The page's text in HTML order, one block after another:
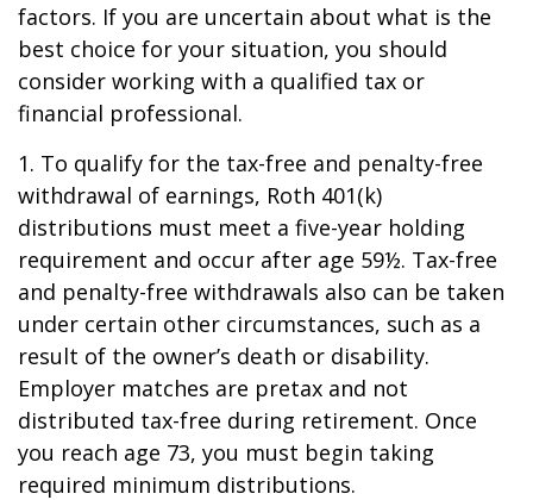
factors. If you are uncertain about what is the
best choice for your situation, you should
consider working with a qualified tax or
financial professional.
1. To qualify for the tax-free and penalty-free
withdrawal of earnings, Roth 401(k)
distributions must meet a five-year holding
requirement and occur after age 59½. Tax-free
and penalty-free withdrawals also can be taken
under certain other circumstances, such as a
result of the owner’s death or disability.
Employer matches are pretax and not
distributed tax-free during retirement. Once
you reach age 73, you must begin taking
required minimum distributions.